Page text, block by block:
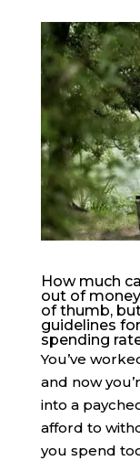
How much
out of
of thumb,
guidelines
spending
You’ve
and now
into a
afford to
you spend